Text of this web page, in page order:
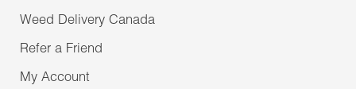
Weed Delivery Canada
Refer a Friend
My Account